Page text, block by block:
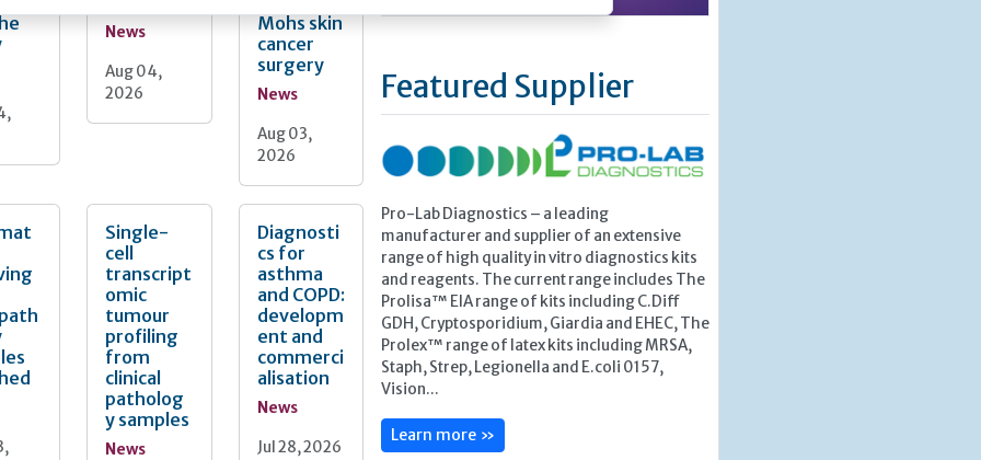
News
Aug 04,
2026
Mohs skin
cancer
surgery
News
Aug 03,
2026
Single-
cell
transcript
omic
tumour
profiling
from
clinical
patholog
y samples
News
Diagnosti
cs for
asthma
and COPD:
developm
ent and
commerci
alisation
News
Jul 28, 2026
Featured Supplier
Pro-Lab Diagnostics – a leading
manufacturer and supplier of an extensive
range of high quality in vitro diagnostics kits
and reagents. The current range includes The
Prolisa™ EIA range of kits including C.Diff
GDH, Cryptosporidium, Giardia and EHEC, The
Prolex™ range of latex kits including MRSA,
Staph, Strep, Legionella and E.coli 0157,
Vision...
Learn more »